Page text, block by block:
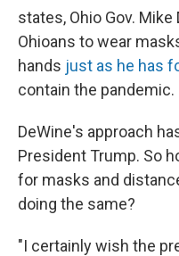
states, Ohio Gov.
Ohioans to wear
hands just as he has
contain the pandemic.
DeWine's approach
President Trump. So
for masks and
doing the same?
"I certainly wish the